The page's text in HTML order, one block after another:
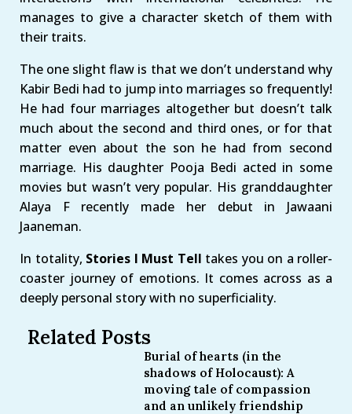
manages to give a character sketch of them with
their traits.
The one slight flaw is that we don’t understand why
Kabir Bedi had to jump into marriages so frequently!
He had four marriages altogether but doesn’t talk
much about the second and third ones, or for that
matter even about the son he had from second
marriage. His daughter Pooja Bedi acted in some
movies but wasn’t very popular. His granddaughter
Alaya F recently made her debut in Jawaani
Jaaneman.
In totality, Stories I Must Tell takes you on a roller-
coaster journey of emotions. It comes across as a
deeply personal story with no superficiality.
Related Posts
Burial of hearts (in the
shadows of Holocaust): A
moving tale of compassion
and an unlikely friendship